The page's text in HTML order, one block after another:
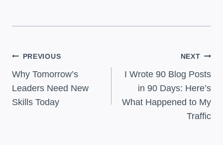
Post
Navigation
PREVIOUS
Why Tomorrow’s
Leaders Need New
Skills Today
NEXT
I Wrote 90 Blog Posts
in 90 Days: Here’s
What Happened to My
Traffic